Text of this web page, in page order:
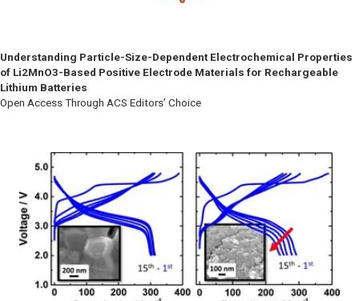
Understanding Particle-Size-Dependent Electrochemical Properties
of Li2MnO3-Based Positive Electrode Materials for Rechargeable
Lithium Batteries
Open Access Through ACS Editors’ Choice